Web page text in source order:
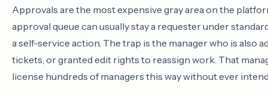
Approvals are the most expensive gray area on the
approval queue can usually stay a requester under
a self-service action. The trap is the manager who is also
tickets, or granted edit rights to reassign work. That
license hundreds of managers this way without ever